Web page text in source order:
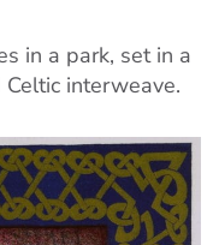
in a park, set in a
interweave.